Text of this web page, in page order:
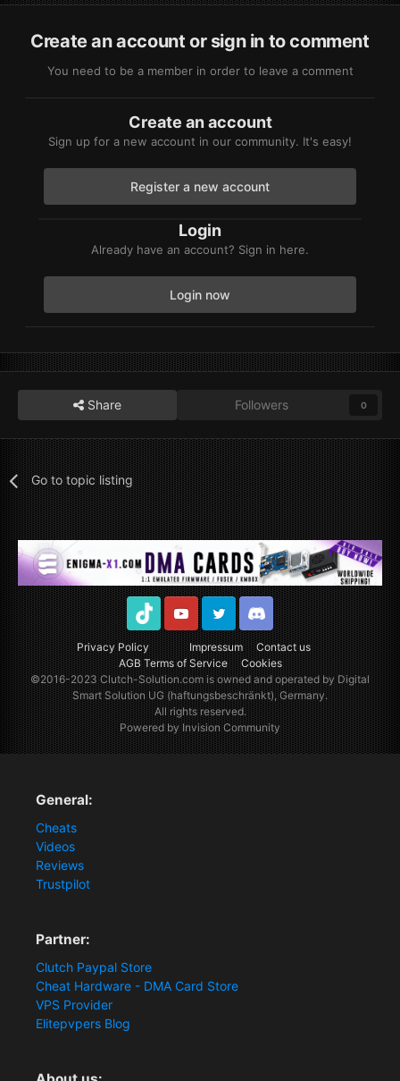
Create an account or sign in to comment
You need to be a member in order to leave a comment
Create an account
Sign up for a new account in our community. It's easy!
Register a new account
Login
Already have an account? Sign in here.
Login now
Share Followers 0
Go to topic listing
Privacy Policy Impressum
Contact us
AGB Terms of Service
Cookies
TikTok YoutubeTwitter Discord
©2016-2023Clutch-Solution.comis owned and operated by Digital
Smart Solution UG (haftungsbeschränkt), Germany.
All rights reserved.
Powered by Invision Community
General:
Cheats
Videos
Reviews
Trustpilot
Partner:
Clutch Paypal Store
Cheat Hardware - DMA Card Store
VPS Provider
Elitepvpers Blog